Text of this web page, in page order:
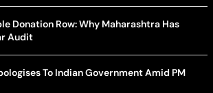
Donation Row: Why Maharashtra Has
Audit
To Indian Government Amid PM